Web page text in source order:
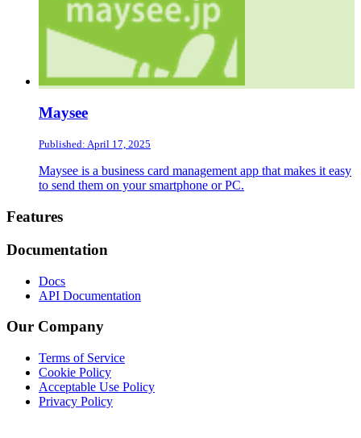
Maysee
Published: April 17, 2025
Maysee is a business card management app that makes it easy
to send them on your smartphone or PC.
Footer
Features
Documentation
Docs
API Documentation
Our Company
Terms of Service
Cookie Policy
Acceptable Use Policy
Privacy Policy